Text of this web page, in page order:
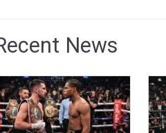
News